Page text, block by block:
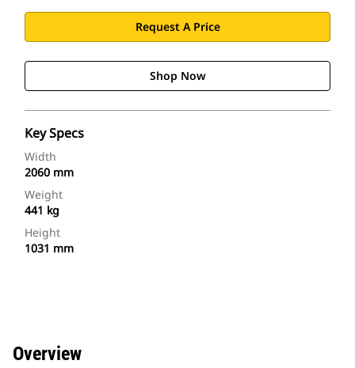
Request A Price
Shop Now
Key Specs
Width
2060 mm
Weight
441 kg
Height
1031 mm
Overview